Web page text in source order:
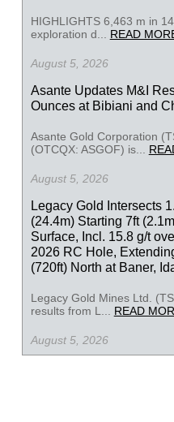
HIGHLIGHTS 6,463 m in
exploration d... READ
August 5, 2026
Asante Updates M&I
Ounces at Bibiani and
Asante Gold Corporation
(OTCQX: ASGOF) is...
August 5, 2026
Legacy Gold Intersects
(24.4m) Starting 7ft
Surface, Incl. 15.8 g/t
2026 RC Hole,
(720ft) North at Baner,
Legacy Gold Mines Ltd.
results from L... READ
August 5, 2026